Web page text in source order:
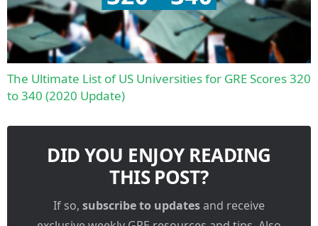
The Ultimate List of US Universities for GRE Scores 320
to 340 (2020 Update)
DID YOU ENJOY READING
THIS POST?
If so, subscribe to updatesand receive